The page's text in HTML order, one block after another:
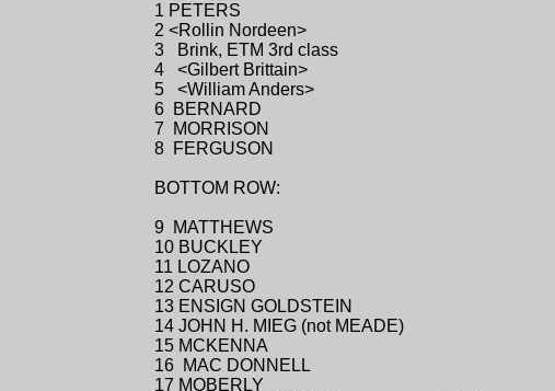
1 PETERS
2 <Rollin Nordeen>
3 Brink, ETM 3rd class
4 <Gilbert Brittain>
5 <William Anders>
6 BERNARD
7 MORRISON
8 FERGUSON
BOTTOM ROW:
9 MATTHEWS
10 BUCKLEY
11 LOZANO
12 CARUSO
13 ENSIGN GOLDSTEIN
14 JOHN H. MIEG (not MEADE)
15 MCKENNA
16 MAC DONNELL
17 MOBERLY